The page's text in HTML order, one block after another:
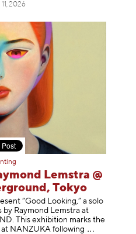
2026
Lemstra @
Tokyo
“Good Looking,” a solo
by Raymond Lemstra at
This exhibition marks the
at NANZUKA following